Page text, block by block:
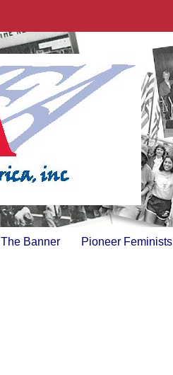
The Banner Pioneer Feminists